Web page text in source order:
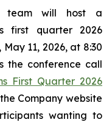
team will host a
first quarter 2026
11, 2026, at 8:30
the conference call
First Quarter 2026
Company website
wanting to